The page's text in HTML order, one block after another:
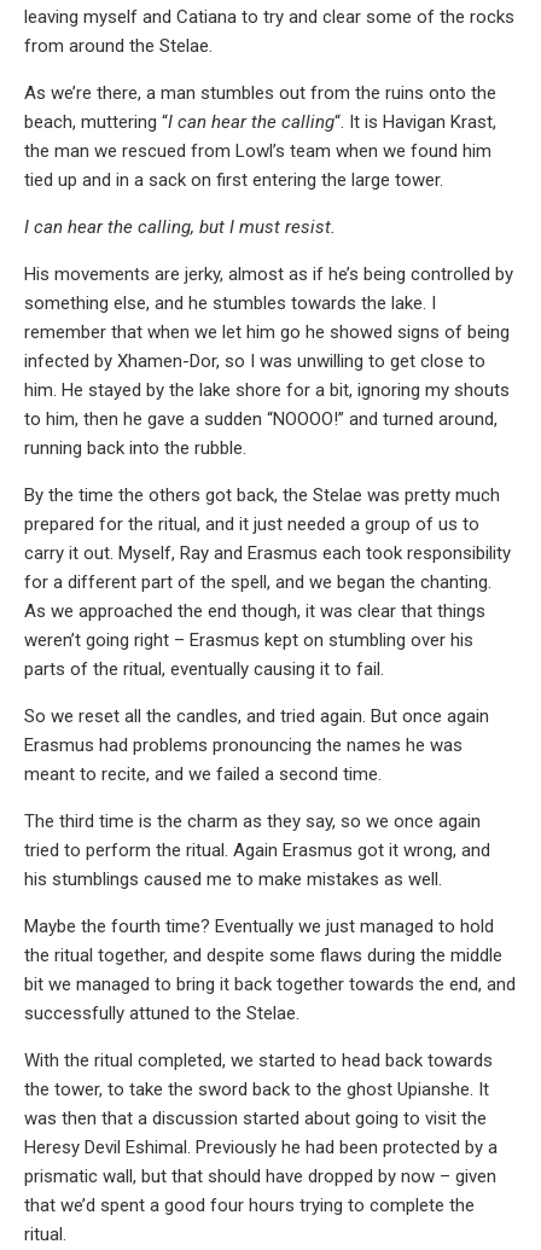
leaving myself and Catiana to try and clear some of the rocks
from around the Stelae.
As we’re there, a man stumbles out from the ruins onto the
beach, muttering “I can hear the calling“. It is Havigan Krast,
the man we rescued from Lowl’s team when we found him
tied up and in a sack on first entering the large tower.
I can hear the calling, but I must resist.
His movements are jerky, almost as if he’s being controlled by
something else, and he stumbles towards the lake. I
remember that when we let him go he showed signs of being
infected by Xhamen-Dor, so I was unwilling to get close to
him. He stayed by the lake shore for a bit, ignoring my shouts
to him, then he gave a sudden “NOOOO!” and turned around,
running back into the rubble.
By the time the others got back, the Stelae was pretty much
prepared for the ritual, and it just needed a group of us to
carry it out. Myself, Ray and Erasmus each took responsibility
for a different part of the spell, and we began the chanting.
As we approached the end though, it was clear that things
weren’t going right – Erasmus kept on stumbling over his
parts of the ritual, eventually causing it to fail.
So we reset all the candles, and tried again. But once again
Erasmus had problems pronouncing the names he was
meant to recite, and we failed a second time.
The third time is the charm as they say, so we once again
tried to perform the ritual. Again Erasmus got it wrong, and
his stumblings caused me to make mistakes as well.
Maybe the fourth time? Eventually we just managed to hold
the ritual together, and despite some flaws during the middle
bit we managed to bring it back together towards the end, and
successfully attuned to the Stelae.
With the ritual completed, we started to head back towards
the tower, to take the sword back to the ghost Upianshe. It
was then that a discussion started about going to visit the
Heresy Devil Eshimal. Previously he had been protected by a
prismatic wall, but that should have dropped by now – given
that we’d spent a good four hours trying to complete the
ritual.